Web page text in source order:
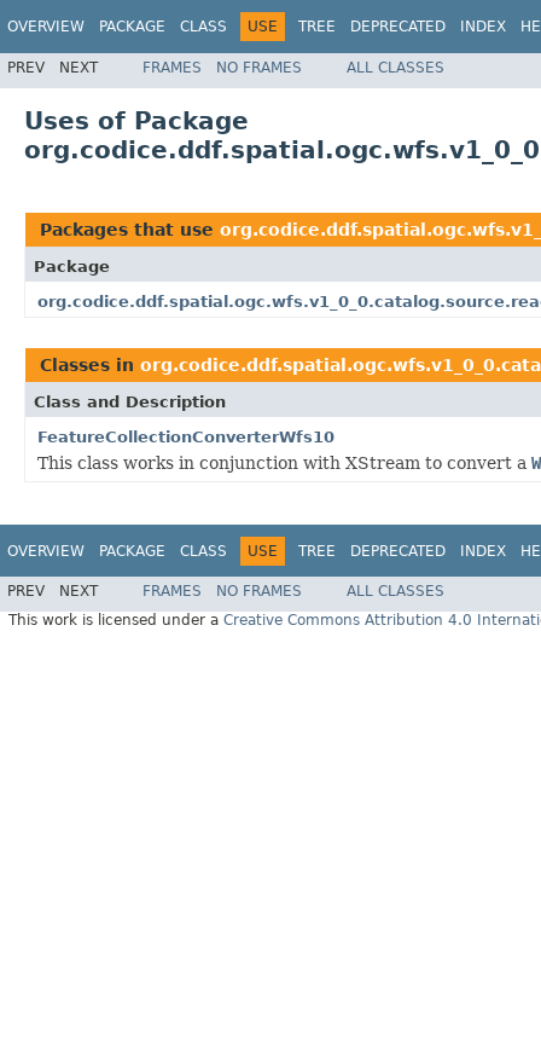
OVERVIEW PACKAGE CLASS USE TREE DEPRECATED INDEX
PREV NEXT FRAMES NO FRAMES ALL CLASSES
Uses of Package
Packages that use
Package
Classes in
Class and Description
FeatureCollectionConverterWfs10
This class works in conjunction with XStream to convert a
OVERVIEW PACKAGE CLASS USE TREE DEPRECATED INDEX
PREV NEXT FRAMES NO FRAMES
ALL CLASSES
This work is licensed under a Creative Commons Attribution 4.0